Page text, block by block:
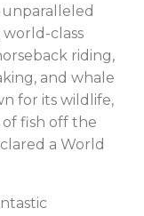
class
riding,
and whale
for its wildlife,
fish off the
a World